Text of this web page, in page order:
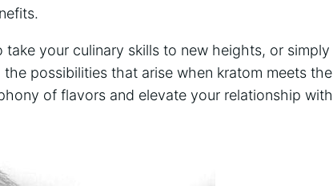
your culinary skills to new heights, or simply
possibilities that⁣ arise when kratom meets ⁣the
of flavors and elevate your relationship⁤ with